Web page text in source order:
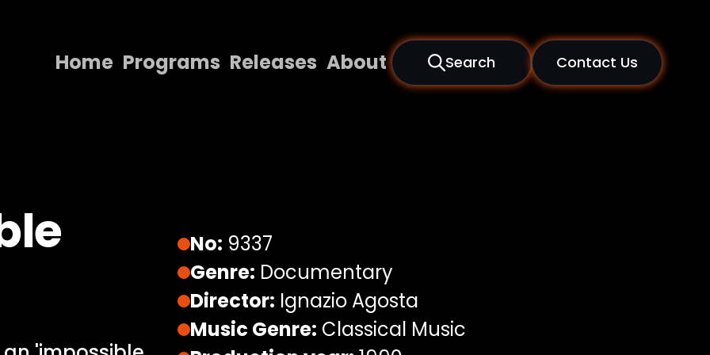
Home Programs Releases About Search Contact Us
Contact Us
No: 9337
Genre: Documentary
Director: Ignazio Agosta
Music Genre: Classical Music